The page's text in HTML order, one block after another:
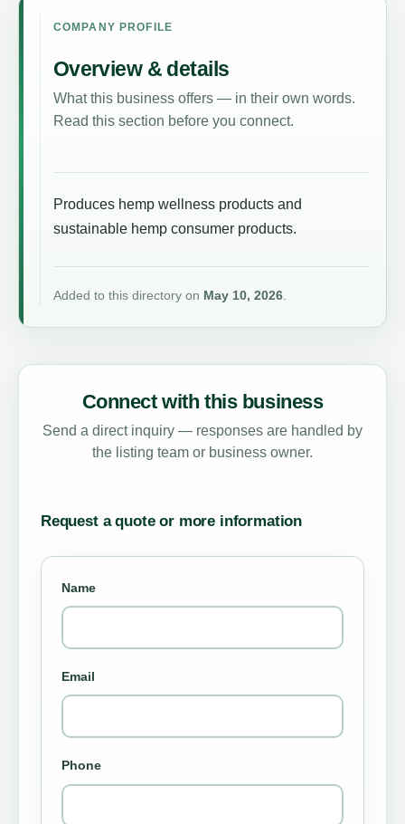
COMPANY PROFILE
Overview & details
What this business offers — in their own words.
Read this section before you connect.
Produces hemp wellness products and
sustainable hemp consumer products.
Added to this directory on May 10, 2026.
Connect with this business
Send a direct inquiry — responses are handled by
the listing team or business owner.
Request a quote or more information
Name
Email
Phone